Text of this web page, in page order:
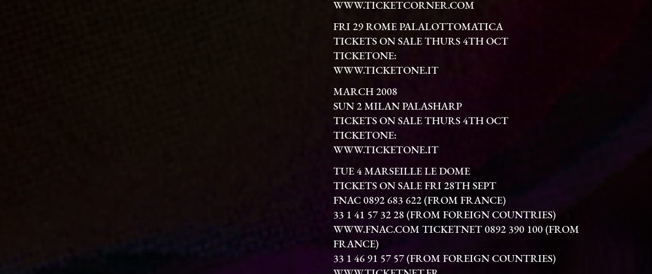
WWW.TICKETCORNER.COM
FRI 29 ROME PALALOTTOMATICA
TICKETS ON SALE THURS 4TH OCT
TICKETONE:
WWW.TICKETONE.IT
MARCH 2008
SUN 2 MILAN PALASHARP
TICKETS ON SALE THURS 4TH OCT
TICKETONE:
WWW.TICKETONE.IT
TUE 4 MARSEILLE LE DOME
TICKETS ON SALE FRI 28TH SEPT
FNAC 0892 683 622 (FROM FRANCE)
33 1 41 57 32 28 (FROM FOREIGN COUNTRIES)
WWW.FNAC.COM TICKETNET 0892 390 100 (FROM
FRANCE)
33 1 46 91 57 57 (FROM FOREIGN COUNTRIES)